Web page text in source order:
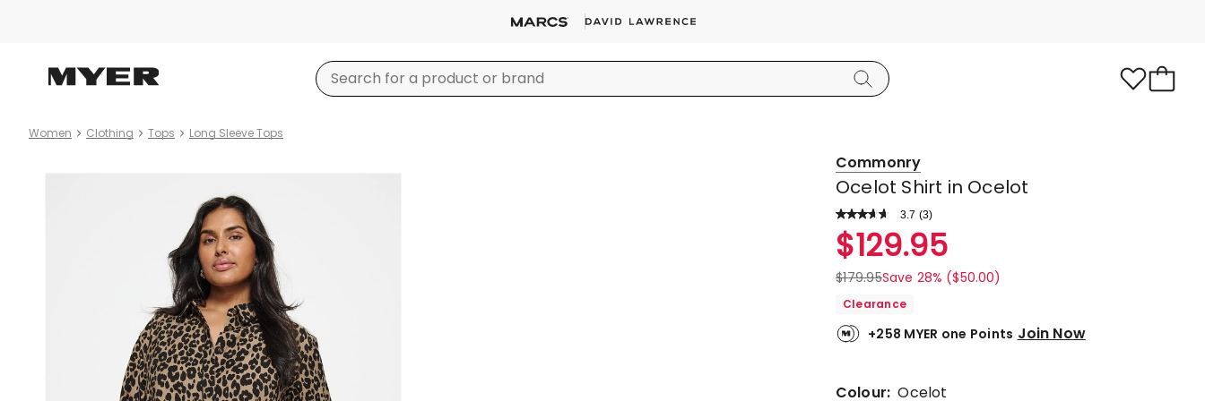
Women Clothing Tops Long Sleeve Tops
Commonry
Ocelot Shirt in Ocelot
3.7 Read
a
Review.
Same
page
link.
(3)
Rated
3.7
out
of
stars.
5-
$129.95
$179.95Save 28% ($50.00)
Clearance
+258 MYER one Points Join Now
Colour:Ocelot